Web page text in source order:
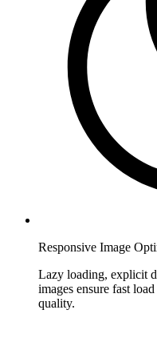
Responsive Image
Lazy loading, explicit
images ensure fast
quality.